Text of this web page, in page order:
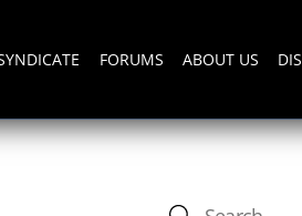
FORUMS ABOUT US